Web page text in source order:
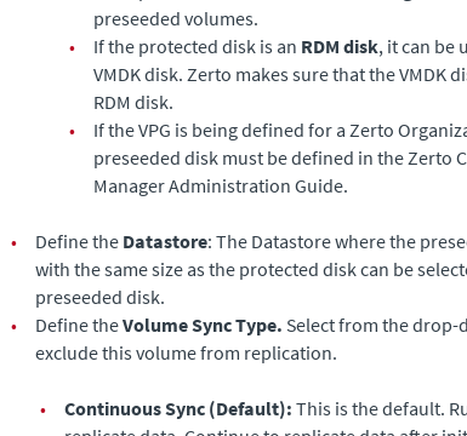
preseeded volumes.
•
If the protected disk is an RDM disk, it can be
VMDK disk. Zerto makes sure that the VMDK
RDM disk.
•
If the VPG is being defined for a Zerto
preseeded disk must be defined in the Zerto
Manager Administration Guide.
• Define the Datastore: The Datastore where the
with the same size as the protected disk can be
preseeded disk.
•
Define theVolume Sync Type. Select from the
exclude this volume from replication.
• Continuous Sync (Default): This is the default.